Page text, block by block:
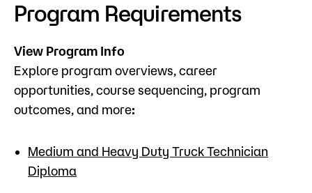
Campus
Apply
Request Info
D2L
Directory
Forms
Orientation
Library
Program Requirements
View Program Info
Explore program overviews, career
opportunities, course sequencing, program
outcomes, and more:
Medium and Heavy Duty Truck Technician
Diploma